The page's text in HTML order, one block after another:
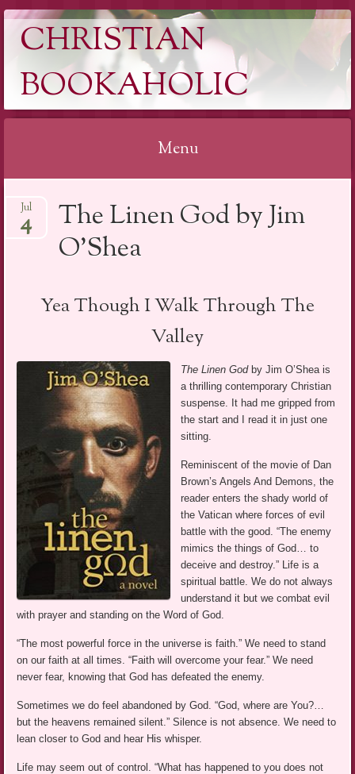
CHRISTIAN
BOOKAHOLIC
Menu
to
content
The Linen God by Jim
O’Shea
Jul
4
Yea Though I Walk Through The
Valley
The Linen Godby Jim O’Shea is
a thrilling contemporary Christian
suspense. It had me gripped from
the start and I read it in just one
sitting.
Reminiscent of the movie of Dan
Brown’s Angels And Demons, the
reader enters the shady world of
the Vatican where forces of evil
battle with the good. “The enemy
mimics the things of God… to
deceive and destroy.” Life is a
spiritual battle. We do not always
understand it but we combat evil
with prayer and standing on the Word of God.
“The most powerful force in the universe is faith.” We need to stand
on our faith at all times. “Faith will overcome your fear.” We need
never fear, knowing that God has defeated the enemy.
Sometimes we do feel abandoned by God. “God, where are You?…
but the heavens remained silent.” Silence is not absence. We need to
lean closer to God and hear His whisper.
Life may seem out of control. “What has happened to you does not